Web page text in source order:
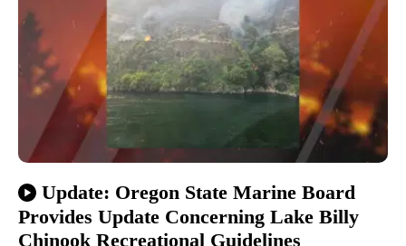
Update: Oregon State Marine Board
Provides Update Concerning Lake Billy
Chinook Recreational Guidelines